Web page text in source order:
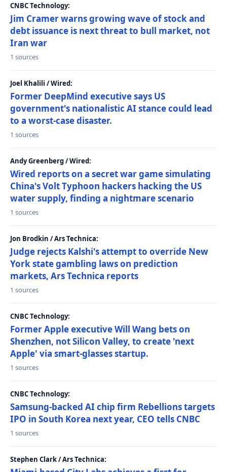
CNBC Technology:
Jim Cramer warns growing wave of stock and
debt issuance is next threat to bull market, not
Iran war
1 sources
Joel Khalili / Wired:
Former DeepMind executive says US
government's nationalistic AI stance could lead
to a worst-case disaster.
1 sources
Andy Greenberg / Wired:
Wired reports on a secret war game simulating
China's Volt Typhoon hackers hacking the US
water supply, finding a nightmare scenario
1 sources
Jon Brodkin / Ars Technica:
Judge rejects Kalshi's attempt to override New
York state gambling laws on prediction
markets, Ars Technica reports
1 sources
CNBC Technology:
Former Apple executive Will Wang bets on
Shenzhen, not Silicon Valley, to create 'next
Apple' via smart-glasses startup.
1 sources
CNBC Technology:
Samsung-backed AI chip firm Rebellions targets
IPO in South Korea next year, CEO tells CNBC
1 sources
Stephen Clark / Ars Technica: